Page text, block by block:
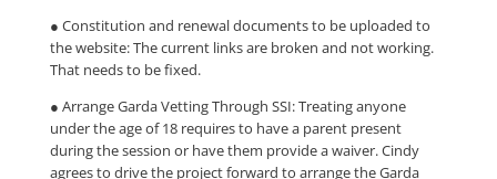
● Constitution and renewal documents to be uploaded to
the website: The current links are broken and not working.
That needs to be fixed.
● Arrange Garda Vetting Through SSI: Treating anyone
under the age of 18 requires to have a parent present
during the session or have them provide a waiver. Cindy
agrees to drive the project forward to arrange the Garda